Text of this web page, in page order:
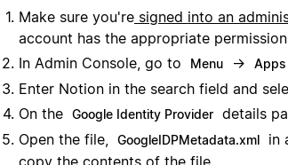
Make sure you're signed into an
account has the appropriate
In Admin Console, go to
Menu → Apps
Enter Notion in the search field and
On the Google Identity Provider details
Open the file, GoogleIDPMetadata.xml
in